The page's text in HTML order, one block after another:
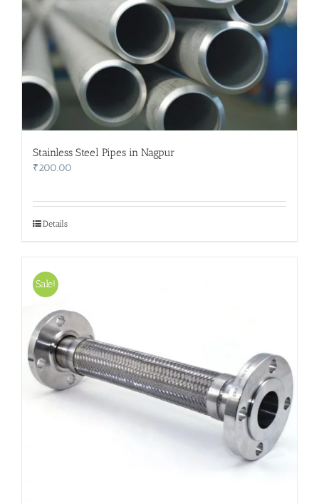
Stainless Steel Pipes in Nagpur
₹200.00
Details
Sale!